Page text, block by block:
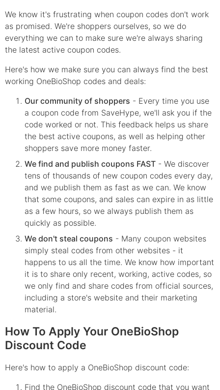
We know it's frustrating when coupon codes don't work
as promised. We're shoppers ourselves, so we do
everything we can to make sure we're always sharing
the latest active coupon codes.
Here's how we make sure you can always find the best
working OneBioShop codes and deals:
Our community of shoppers - Every time you use
a coupon code from SaveHype, we'll ask you if the
code worked or not. This feedback helps us share
the best active coupons, as well as helping other
shoppers save more money faster.
We find and publish coupons FAST - We discover
tens of thousands of new coupon codes every day,
and we publish them as fast as we can. We know
that some coupons, and sales can expire in as little
as a few hours, so we always publish them as
quickly as possible.
We don't steal coupons - Many coupon websites
simply steal codes from other websites - it
happens to us all the time. We know how important
it is to share only recent, working, active codes, so
we only find and share codes from official sources,
including a store's website and their marketing
material.
How To Apply Your OneBioShop
Discount Code
Here's how to apply a OneBioShop discount code:
Find the OneBioShop discount code that you want